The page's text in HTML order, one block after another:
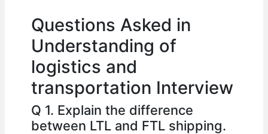
Questions Asked in
Understanding of
logistics and
transportation Interview
Q 1. Explain the difference
between LTL and FTL shipping.